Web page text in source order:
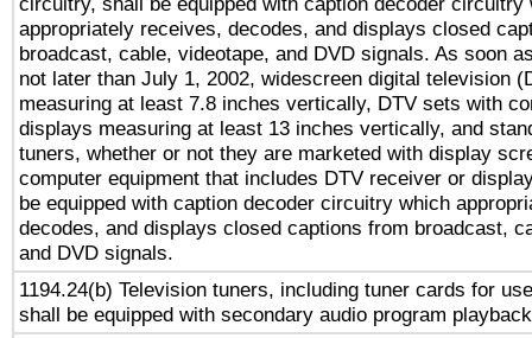
appropriately receives, decodes, and displays closed
broadcast, cable, videotape, and DVD signals. As soon
not later than July 1, 2002, widescreen digital television
measuring at least 7.8 inches vertically, DTV sets with
displays measuring at least 13 inches vertically, and
tuners, whether or not they are marketed with display
computer equipment that includes DTV receiver or
be equipped with caption decoder circuitry which
decodes, and displays closed captions from broadcast,
and DVD signals.
1194.24(b) Television tuners, including tuner cards for
shall be equipped with secondary audio program